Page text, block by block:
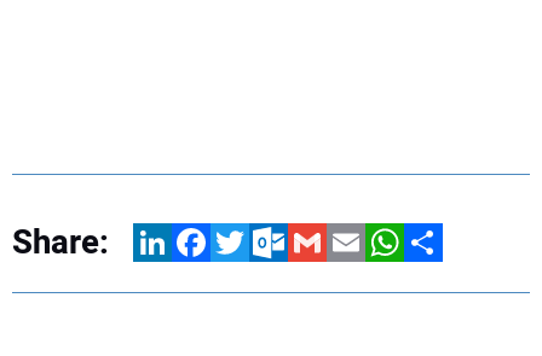
Share: LinkedInFacebookTwitterOutlook.com
GmailEmailWhatsApp
Share